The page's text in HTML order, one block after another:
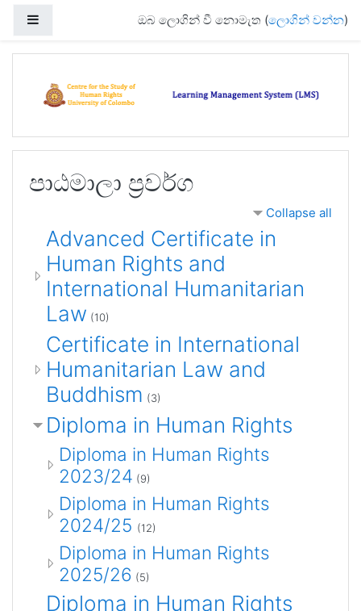
ඔබ ලොගින් වී නොමැත (ලොගින් වන්න)
පාඨමාලා ප්‍රවර්ග
Collapse all
Advanced Certificate in
Human Rights and
International Humanitarian
Law (10)
Certificate in International
Humanitarian Law and
Buddhism (3)
Diploma in Human Rights
Diploma in Human Rights
2023/24 (9)
Diploma in Human Rights
2024/25 (12)
Diploma in Human Rights
2025/26 (5)
Diploma in Human Rights